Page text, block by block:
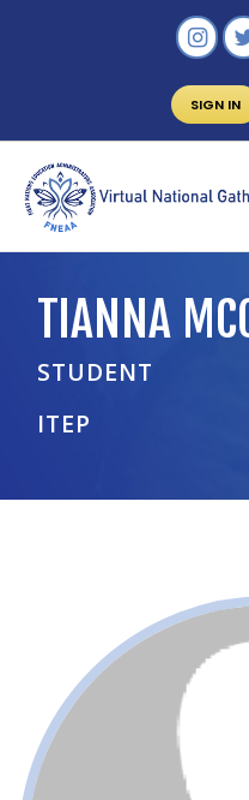
SIGN IN
TIANNA
STUDENT
ITEP